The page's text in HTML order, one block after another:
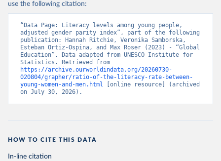
use the following citation:
“Data Page: Literacy levels among young people,
adjusted gender parity index”, part of the following
publication: Hannah Ritchie, Veronika Samborska,
Esteban Ortiz-Ospina, and Max Roser (2023) - “Global
Education”. Data adapted from UNESCO Institute for
https://archive.ourworldindata.org/20260730-
020804/grapher/ratio-of-the-literacy-rate-between-
young-women-and-men.html [online resource] (archived
on July 30, 2026).
HOW TO CITE THIS DATA
In-line citation